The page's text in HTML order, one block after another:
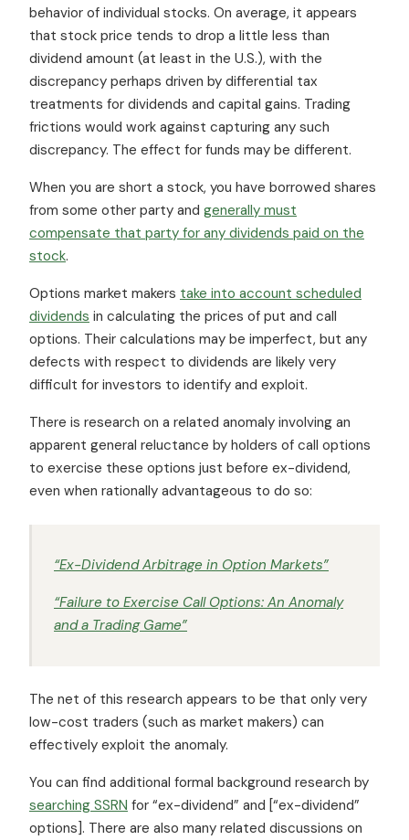
behavior of individual stocks. On average, it appears
that stock price tends to drop a little less than
dividend amount (at least in the U.S.), with the
discrepancy perhaps driven by differential tax
treatments for dividends and capital gains. Trading
frictions would work against capturing any such
discrepancy. The effect for funds may be different.
When you are short a stock, you have borrowed shares
from some other party and generally must
compensate that party for any dividends paid on the
stock.
Options market makers take into account scheduled
dividends in calculating the prices of put and call
options. Their calculations may be imperfect, but any
defects with respect to dividends are likely very
difficult for investors to identify and exploit.
There is research on a related anomaly involving an
apparent general reluctance by holders of call options
to exercise these options just before ex-dividend,
even when rationally advantageous to do so:
“Ex-Dividend Arbitrage in Option Markets”
“Failure to Exercise Call Options: An Anomaly
and a Trading Game”
The net of this research appears to be that only very
low-cost traders (such as market makers) can
effectively exploit the anomaly.
You can find additional formal background research by
searching SSRN for “ex-dividend” and [“ex-dividend”
options]. There are also many related discussions on